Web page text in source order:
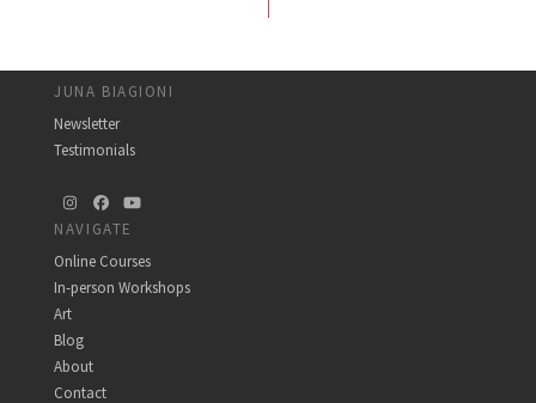
JUNA BIAGIONI
Newsletter
Testimonials
Instagram
FacebookYouTube
NAVIGATE
Online Courses
In-person Workshops
Art
Blog
About
Contact